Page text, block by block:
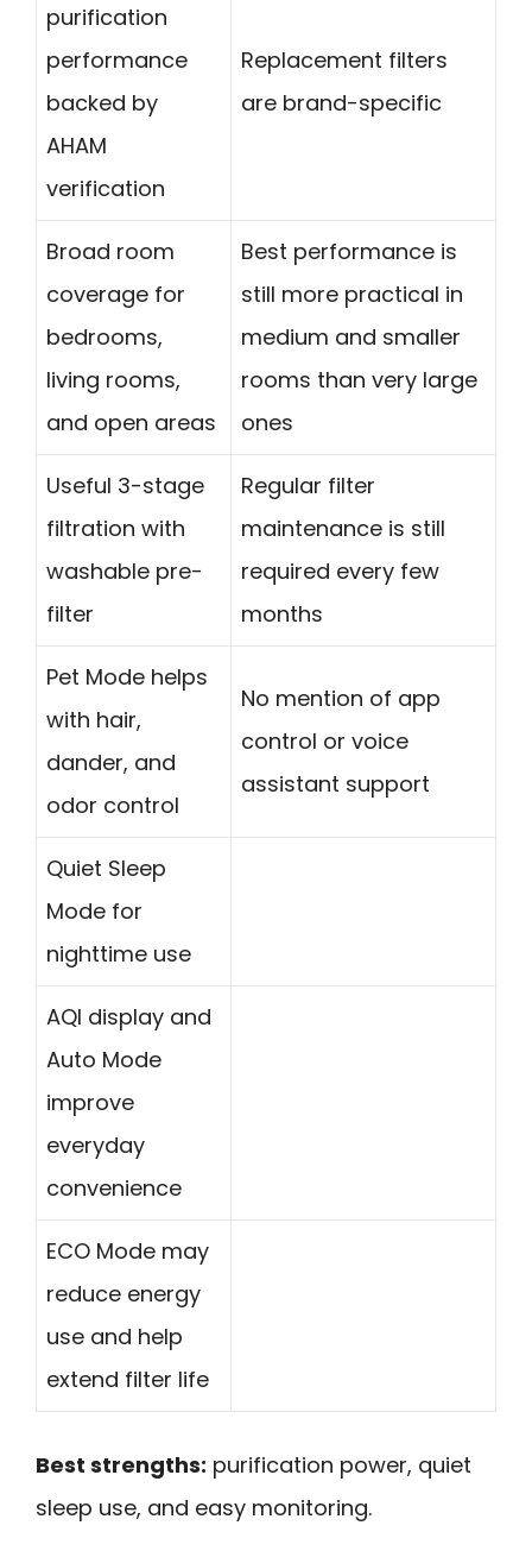
purification
performance
backed by
AHAM
verification
Replacement filters
are brand-specific
Broad room
coverage for
bedrooms,
living rooms,
and open areas
Best performance is
still more practical in
medium and smaller
rooms than very large
ones
Useful 3-stage
filtration with
washable pre-
filter
Regular filter
maintenance is still
required every few
months
Pet Mode helps
with hair,
dander, and
odor control
No mention of app
control or voice
assistant support
Quiet Sleep
Mode for
nighttime use
AQI display and
Auto Mode
improve
everyday
convenience
ECO Mode may
reduce energy
use and help
extend filter life
Best strengths: purification power, quiet
sleep use, and easy monitoring.